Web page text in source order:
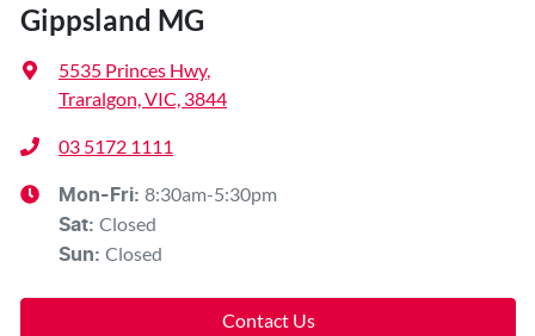
Gippsland MG
5535 Princes Hwy,
Traralgon, VIC, 3844
03 5172 1111
Mon-Fri: 8:30am-5:30pm
Sat: Closed
Sun: Closed
Contact Us